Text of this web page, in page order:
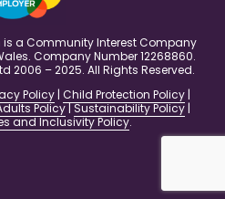
is a Community Interest Company
Company Number 12268860.
2006 – 2025. All Rights Reserved.
Policy| Child Protection Policy|
Policy|Sustainability Policy |
and Inclusivity Policy.